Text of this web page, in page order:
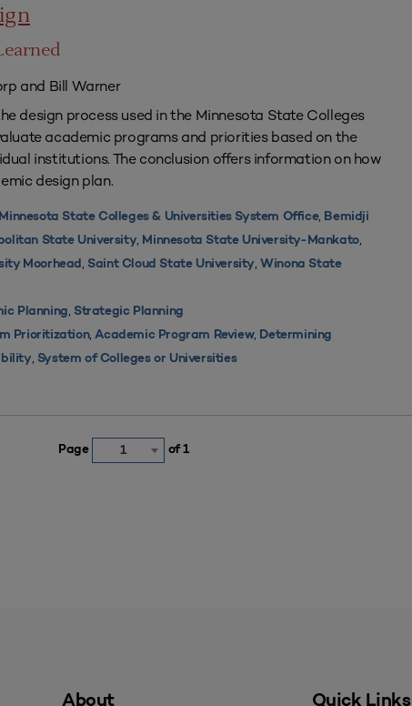
and Bill Warner
design process used in the Minnesota State Colleges
academic programs and priorities based on the
institutions. The conclusion offers information on how
design plan.
Minnesota State Colleges & Universities System Office, Bemidji
State University, Minnesota State University-Mankato,
Moorhead, Saint Cloud State University,Winona State
Planning, Strategic Planning
Prioritization,Academic Program Review, Determining
, System of Colleges or Universities
Page 1 of 1
About Quick Links